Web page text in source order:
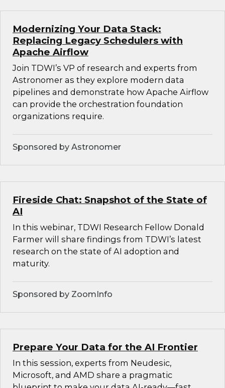
Modernizing Your Data Stack:
Replacing Legacy Schedulers with
Apache Airflow
Join TDWI’s VP of research and experts from
Astronomer as they explore modern data
pipelines and demonstrate how Apache Airflow
can provide the orchestration foundation
organizations require.
Sponsored by Astronomer
Fireside Chat: Snapshot of the State of
AI
In this webinar, TDWI Research Fellow Donald
Farmer will share findings from TDWI’s latest
research on the state of AI adoption and
maturity.
Sponsored by ZoomInfo
Prepare Your Data for the AI Frontier
In this session, experts from Neudesic,
Microsoft, and AMD share a pragmatic